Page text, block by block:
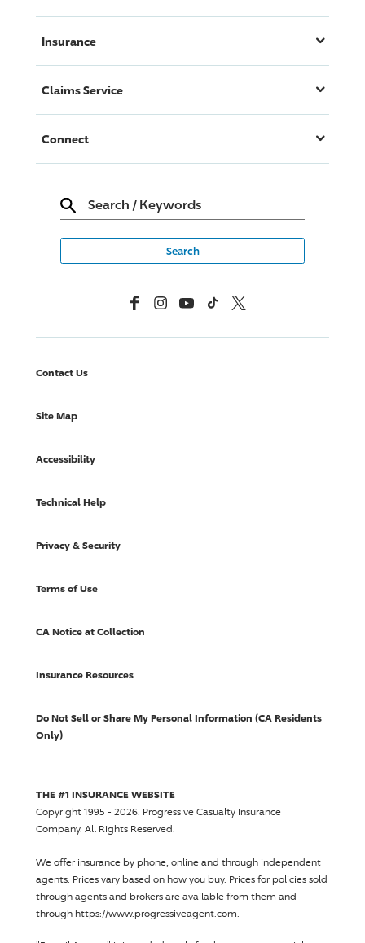
Insurance
Claims Service
Connect
Search / Keywords
FacebookInstagramYouTubeTikTok X, Formerly Twitter
Contact Us
Site Map
Accessibility
Technical Help
Privacy & Security
Terms of Use
CA Notice at Collection
Insurance Resources
Do Not Sell or Share My Personal Information (CA Residents
Only)
THE #1 INSURANCE WEBSITE
Copyright 1995 - 2026. Progressive Casualty Insurance
Company. All Rights Reserved.
We offer insurance by phone, online and through independent
agents. Prices vary based on how you buy. Prices for policies sold
through agents and brokers are available from them and
through https://www.progressiveagent.com.